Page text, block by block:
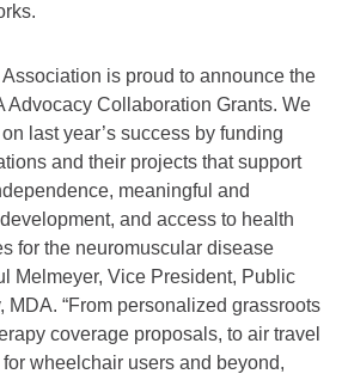
is proud to announce the
Advocacy Collaboration Grants. We
last year’s success by funding
and their projects that support
meaningful and
and access to health
for the neuromuscular disease
Melmeyer, Vice President, Public
MDA. “From personalized grassroots
coverage proposals, to air travel
wheelchair users and beyond,